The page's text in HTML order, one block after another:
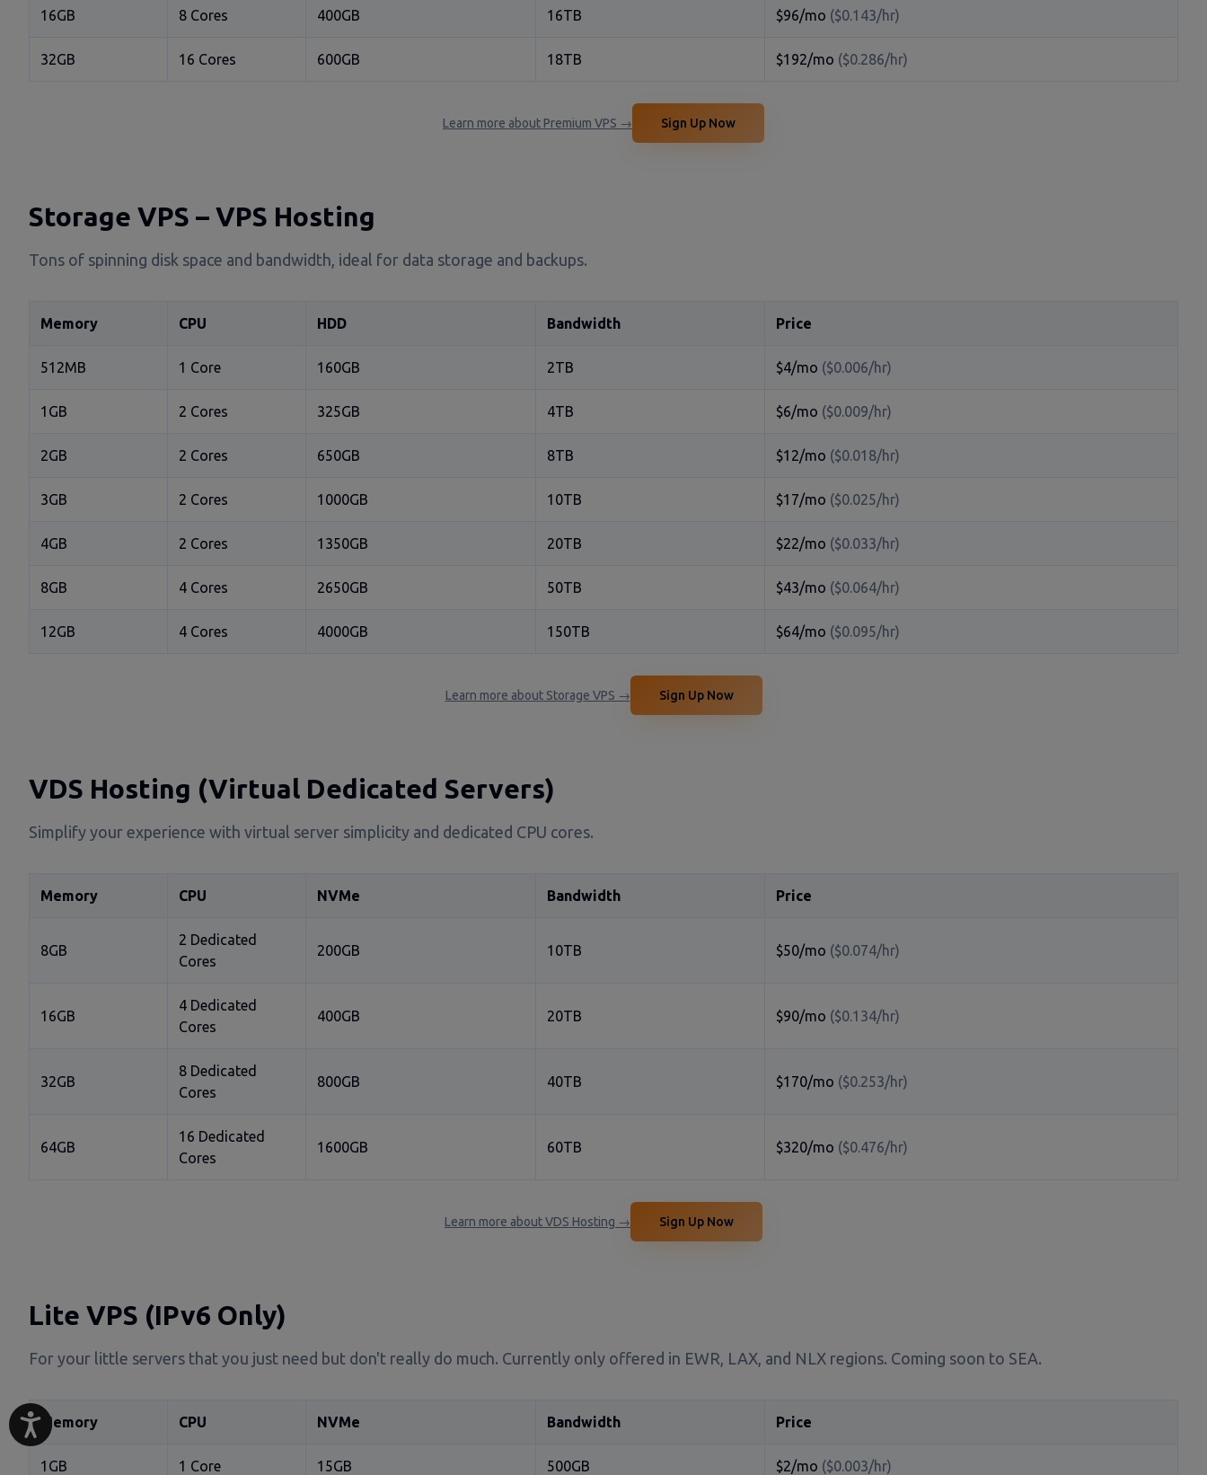
16GB 8 Cores 400GB 16TB $96/mo ($0.143/hr)
32GB 16 Cores 600GB 18TB $192/mo ($0.286/hr)
Learn more about Premium VPS → Sign Up Now
Storage VPS – VPS Hosting
Tons of spinning disk space and bandwidth, ideal for data storage and backups.
Memory CPU HDD Bandwidth Price
512MB 1 Core 160GB 2TB $4/mo ($0.006/hr)
1GB 2 Cores 325GB 4TB $6/mo ($0.009/hr)
2GB 2 Cores 650GB 8TB $12/mo ($0.018/hr)
3GB 2 Cores 1000GB 10TB $17/mo ($0.025/hr)
4GB 2 Cores 1350GB 20TB $22/mo ($0.033/hr)
8GB 4 Cores 2650GB 50TB $43/mo ($0.064/hr)
12GB 4 Cores 4000GB 150TB $64/mo ($0.095/hr)
Learn more about Storage VPS → Sign Up Now
VDS Hosting (Virtual Dedicated Servers)
Simplify your experience with virtual server simplicity and dedicated CPU cores.
Memory CPU NVMe Bandwidth Price
8GB
2 Dedicated
Cores
200GB 10TB $50/mo ($0.074/hr)
16GB
4 Dedicated
Cores
400GB 20TB $90/mo ($0.134/hr)
32GB
8 Dedicated
Cores
800GB 40TB $170/mo ($0.253/hr)
64GB
16 Dedicated
Cores
1600GB 60TB $320/mo ($0.476/hr)
Learn more about VDS Hosting → Sign Up Now
Lite VPS (IPv6 Only)
For your little servers that you just need but don't really do much. Currently only offered in EWR, LAX, and NLX regions. Coming soon to SEA.
Memory CPU NVMe Bandwidth Price
1GB 1 Core 15GB 500GB $2/mo ($0.003/hr)